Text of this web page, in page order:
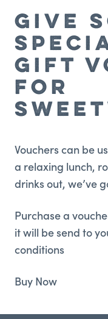
GIVE
GIFT
FOR
Vouchers can be
a relaxing lunch,
drinks out, we’ve
Purchase a
it will be send to
conditions
Buy Now